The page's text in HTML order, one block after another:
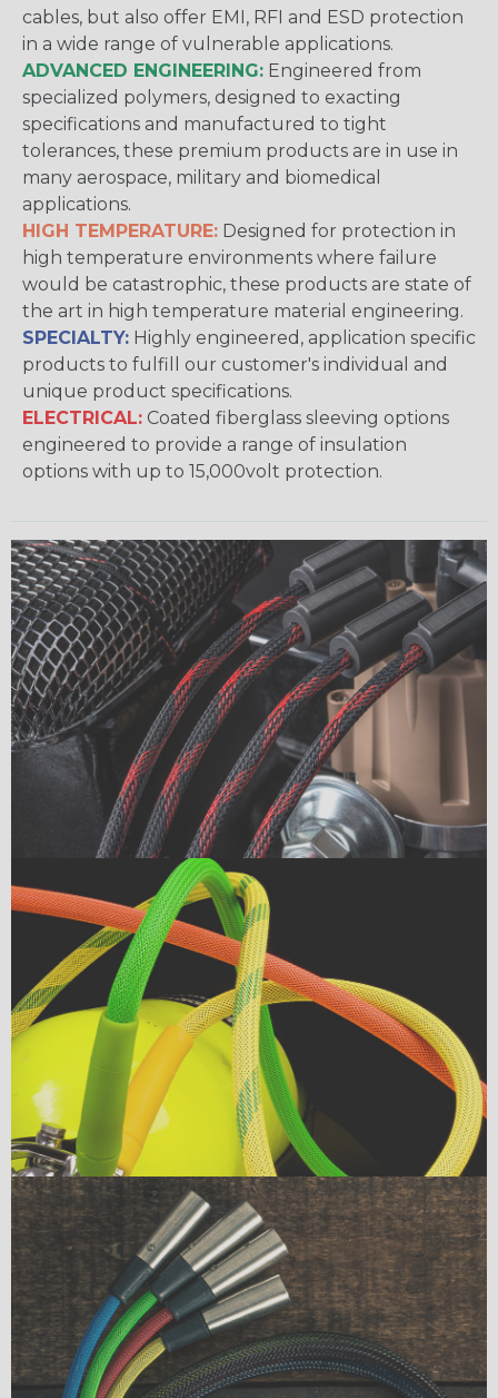
cables, but also offer EMI, RFI and ESD protection
in a wide range of vulnerable applications.
ADVANCED ENGINEERING: Engineered from
specialized polymers, designed to exacting
specifications and manufactured to tight
tolerances, these premium products are in use in
many aerospace, military and biomedical
applications.
HIGH TEMPERATURE: Designed for protection in
high temperature environments where failure
would be catastrophic, these products are state of
the art in high temperature material engineering.
SPECIALTY: Highly engineered, application specific
products to fulfill our customer's individual and
unique product specifications.
ELECTRICAL: Coated fiberglass sleeving options
engineered to provide a range of insulation
options with up to 15,000volt protection.